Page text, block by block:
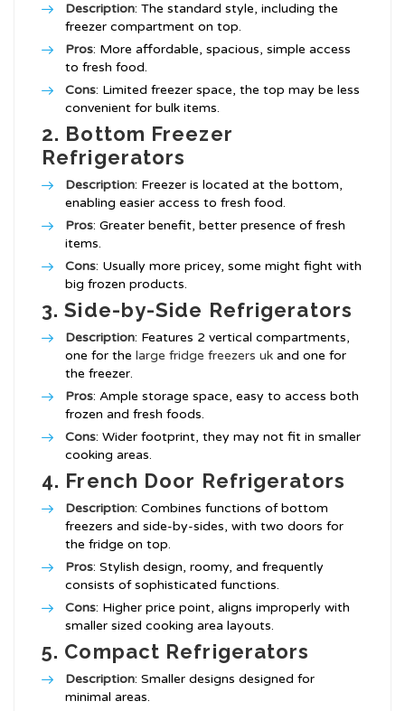
Description: The standard style, including the
freezer compartment on top.
Pros: More affordable, spacious, simple access
to fresh food.
Cons: Limited freezer space, the top may be less
convenient for bulk items.
2. Bottom Freezer
Refrigerators
Description: Freezer is located at the bottom,
enabling easier access to fresh food.
Pros: Greater benefit, better presence of fresh
items.
Cons: Usually more pricey, some might fight with
big frozen products.
3. Side-by-Side Refrigerators
Description: Features 2 vertical compartments,
one for the large fridge freezers uk and one for
the freezer.
Pros: Ample storage space, easy to access both
frozen and fresh foods.
Cons: Wider footprint, they may not fit in smaller
cooking areas.
4. French Door Refrigerators
Description: Combines functions of bottom
freezers and side-by-sides, with two doors for
the fridge on top.
Pros: Stylish design, roomy, and frequently
consists of sophisticated functions.
Cons: Higher price point, aligns improperly with
smaller sized cooking area layouts.
5. Compact Refrigerators
Description: Smaller designs designed for
minimal areas.